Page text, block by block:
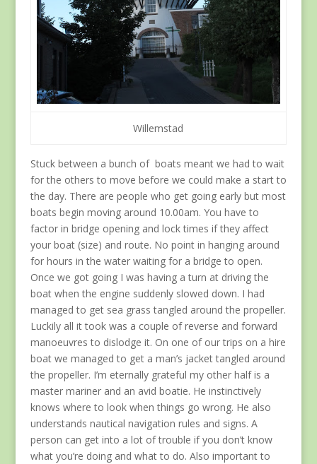
Willemstad
Stuck between a bunch of boats meant we had to wait
for the others to move before we could make a start to
the day. There are people who get going early but most
boats begin moving around 10.00am. You have to
factor in bridge opening and lock times if they affect
your boat (size) and route. No point in hanging around
for hours in the water waiting for a bridge to open.
Once we got going I was having a turn at driving the
boat when the engine suddenly slowed down. I had
managed to get sea grass tangled around the propeller.
Luckily all it took was a couple of reverse and forward
manoeuvres to dislodge it. On one of our trips on a hire
boat we managed to get a man’s jacket tangled around
the propeller. I’m eternally grateful my other half is a
master mariner and an avid boatie. He instinctively
knows where to look when things go wrong. He also
understands nautical navigation rules and signs. A
person can get into a lot of trouble if you don’t know
what you’re doing and what to do. Also important to